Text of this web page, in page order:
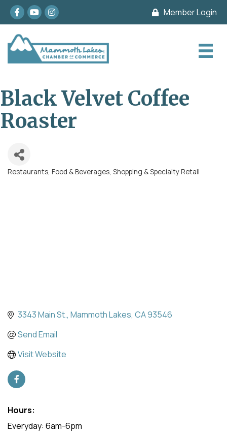
Facebook
youtubeInstagram Member Login
Black Velvet Coffee
Roaster
Categories
Restaurants, Food & Beverages Shopping & Specialty Retail
3343 Main St. Mammoth Lakes CA93546
Send Email
Visit Website
Hours:
Everyday: 6am-6pm